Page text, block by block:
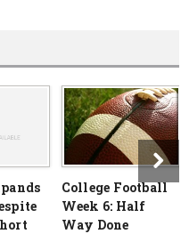
College Football
Week 6: Half
Way Done